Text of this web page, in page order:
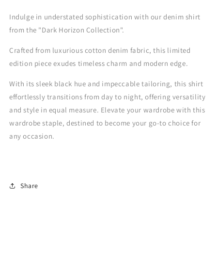
Indulge in understated sophistication with our denim shirt
from the "Dark Horizon Collection".
Crafted from luxurious cotton denim fabric, this limited
edition piece exudes timeless charm and modern edge.
With its sleek black hue and impeccable tailoring, this shirt
effortlessly transitions from day to night, offering versatility
and style in equal measure. Elevate your wardrobe with this
wardrobe staple, destined to become your go-to choice for
any occasion.
Share